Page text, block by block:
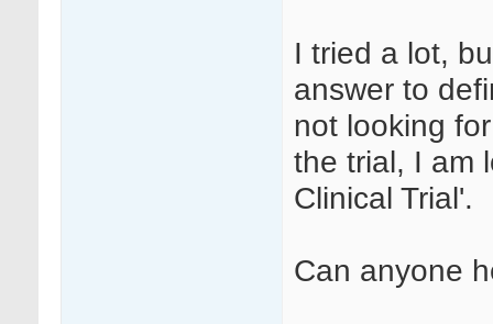
I tried a lot,
answer to
not looking
the trial, I am
Clinical Trial'.
Can anyone